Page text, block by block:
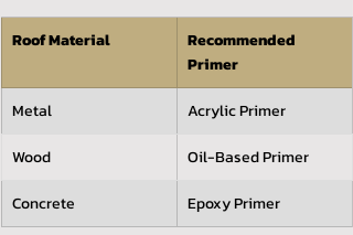
Roof Material
Recommended
Primer
Metal
Acrylic Primer
Wood
Oil-Based Primer
Concrete
Epoxy Primer